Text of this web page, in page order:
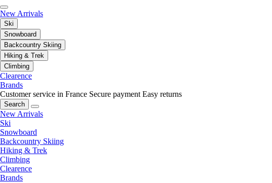
New Arrivals
Ski
Snowboard
Backcountry Skiing
Hiking & Trek
Climbing
Clearence
Brands
Customer service in France Secure payment Easy returns
Search
New Arrivals
Ski
Snowboard
Backcountry Skiing
Hiking & Trek
Climbing
Clearence
Brands